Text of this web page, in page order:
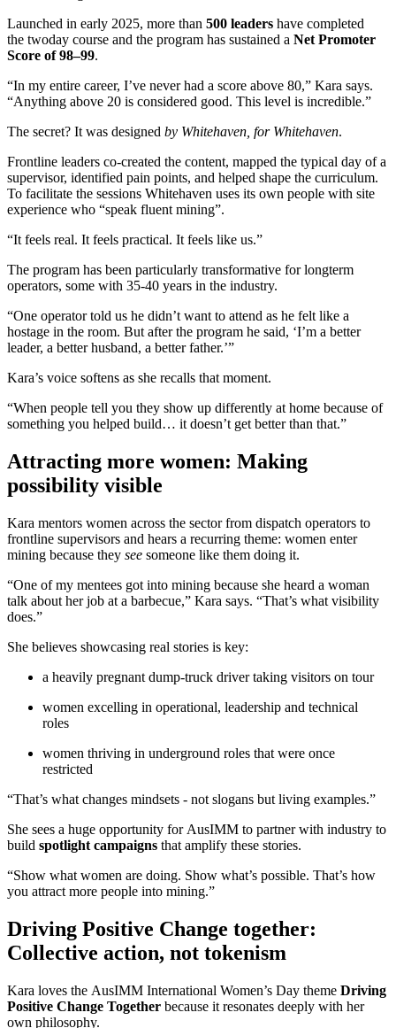
Launched in early 2025, more than 500 leaders have completed
the twoday course and the program has sustained a Net Promoter
Score of 98–99.
“In my entire career, I’ve never had a score above 80,” Kara says.
“Anything above 20 is considered good. This level is incredible.”
The secret? It was designed by Whitehaven, for Whitehaven.
Frontline leaders co-created the content, mapped the typical day of a
supervisor, identified pain points, and helped shape the curriculum.
To facilitate the sessions Whitehaven uses its own people with site
experience who “speak fluent mining”.
“It feels real. It feels practical. It feels like us.”
The program has been particularly transformative for longterm
operators, some with 35-40 years in the industry.
“One operator told us he didn’t want to attend as he felt like a
hostage in the room. But after the program he said, ‘I’m a better
leader, a better husband, a better father.’”
Kara’s voice softens as she recalls that moment.
“When people tell you they show up differently at home because of
something you helped build… it doesn’t get better than that.”
Attracting more women: Making
possibility visible
Kara mentors women across the sector from dispatch operators to
frontline supervisors and hears a recurring theme: women enter
mining because they see someone like them doing it.
“One of my mentees got into mining because she heard a woman
talk about her job at a barbecue,” Kara says. “That’s what visibility
does.”
She believes showcasing real stories is key:
a heavily pregnant dump-truck driver taking visitors on tour
women excelling in operational, leadership and technical
roles
women thriving in underground roles that were once
restricted
“That’s what changes mindsets - not slogans but living examples.”
She sees a huge opportunity for AusIMM to partner with industry to
build spotlight campaigns that amplify these stories.
“Show what women are doing. Show what’s possible. That’s how
you attract more people into mining.”
Driving Positive Change together:
Collective action, not tokenism
Kara loves the AusIMM International Women’s Day theme Driving
Positive Change Together because it resonates deeply with her
own philosophy.